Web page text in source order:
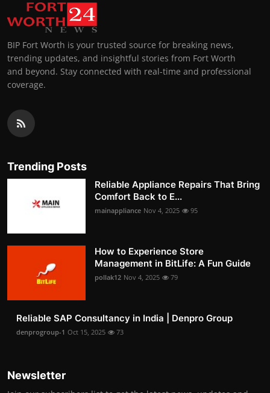
BIP Fort Worth is your trusted source for breaking news,
trending updates, and insightful stories from Fort Worth
and beyond. Stay connected with real-time and professional
coverage.
Trending Posts
Reliable Appliance Repairs That Bring
Comfort Back to E...
mainappliance Nov 4, 2025 95
How to Experience Store
Management in BitLife: A Fun Guide
pollak12 Nov 4, 2025 79
Reliable SAP Consultancy in India | Denpro Group
denprogroup-1 Oct 15, 2025 73
Newsletter